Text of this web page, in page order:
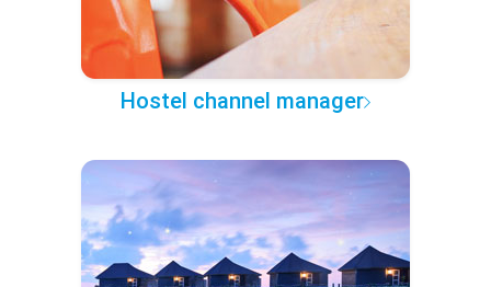
Hostel channel manager